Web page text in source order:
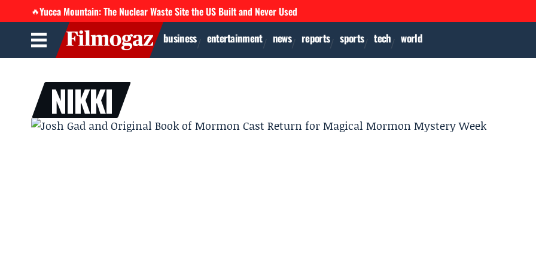
🔥Yucca Mountain: The Nuclear Waste Site the US Built and Never Used
business entertainment news reports sports tech world
NIKKI